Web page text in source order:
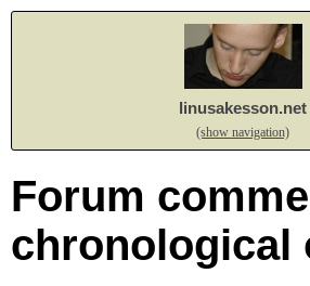
linusakesson.net
(show navigation)
Forum
chronological